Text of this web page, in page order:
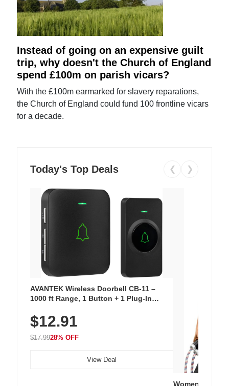
Instead of going on an expensive guilt
trip, why doesn't the Church of England
spend £100m on parish vicars?
With the £100m earmarked for slavery reparations,
the Church of England could fund 100 frontline vicars
for a decade.
Today's Top Deals ❮ ❯
AVANTEK Wireless Doorbell CB-11 –
1000 ft Range, 1 Button + 1 Plug-In
Chimes, Waterproof, 3-Year Battery
$12.91
$17.9928% OFF
View Deal
Women's